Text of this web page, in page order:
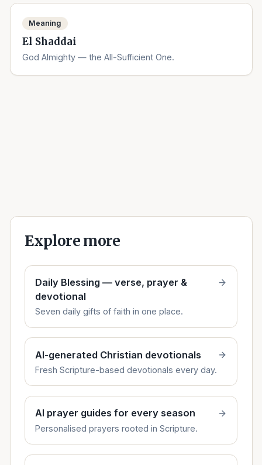
Meaning
El Shaddai
God Almighty — the All-Sufficient One.
Explore more
Daily Blessing — verse, prayer &
devotional
Seven daily gifts of faith in one place.
AI-generated Christian devotionals
Fresh Scripture-based devotionals every day.
AI prayer guides for every season
Personalised prayers rooted in Scripture.